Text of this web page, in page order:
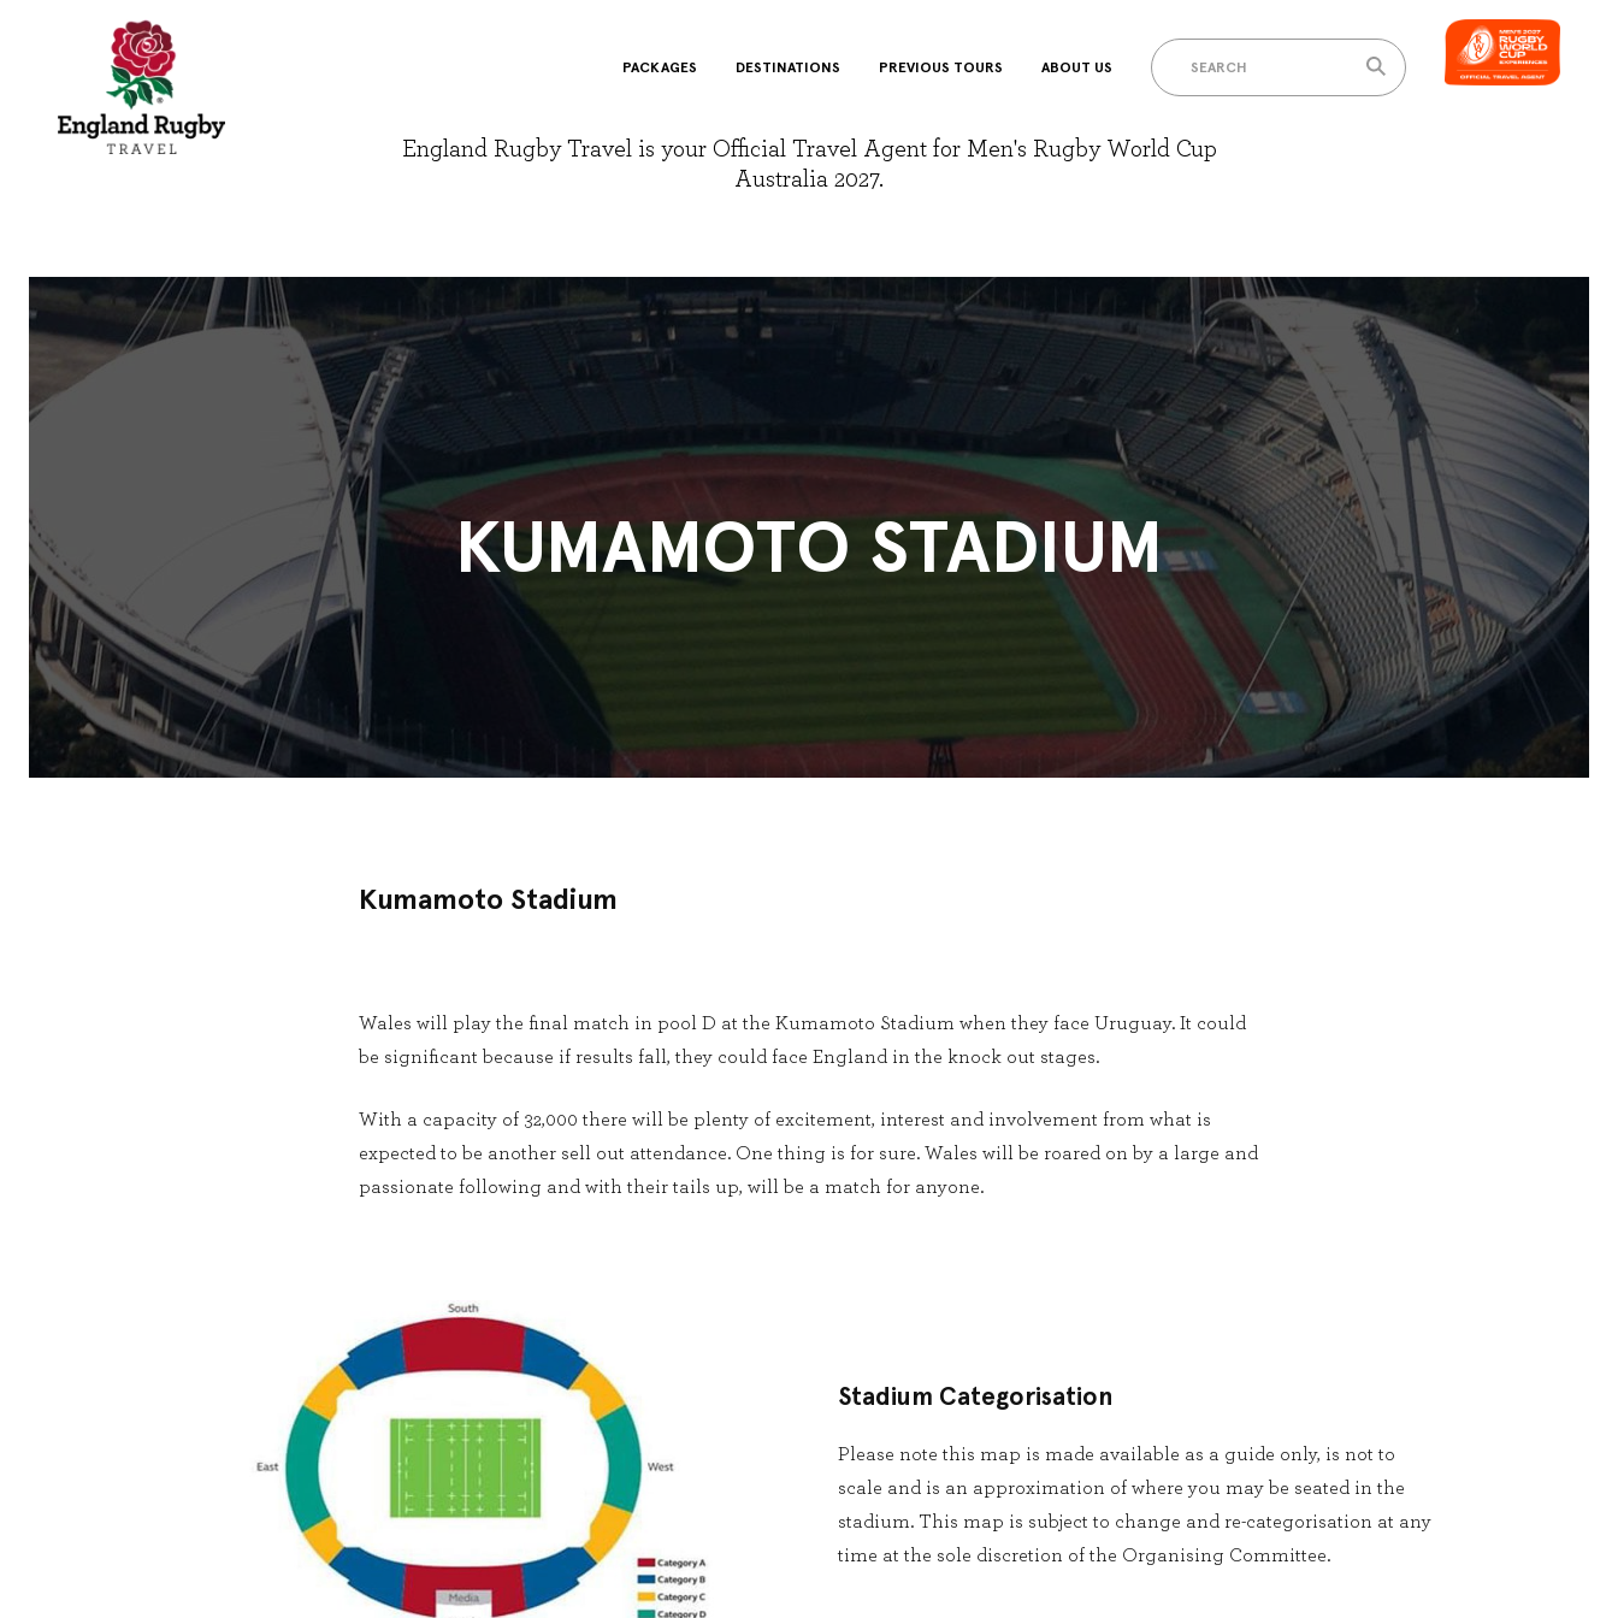
PACKAGES DESTINATIONS PREVIOUS TOURS ABOUT US
England Rugby Travel is your Official Travel Agent for Men's Rugby World Cup
Australia 2027.
KUMAMOTO STADIUM
Kumamoto Stadium
Wales will play the final match in pool D at the Kumamoto Stadium when they face Uruguay. It could
be significant because if results fall, they could face England in the knock out stages.
With a capacity of 32,000 there will be plenty of excitement, interest and involvement from what is
expected to be another sell out attendance. One thing is for sure. Wales will be roared on by a large and
passionate following and with their tails up, will be a match for anyone.
Stadium Categorisation
Please note this map is made available as a guide only, is not to
scale and is an approximation of where you may be seated in the
stadium. This map is subject to change and re-categorisation at any
time at the sole discretion of the Organising Committee.